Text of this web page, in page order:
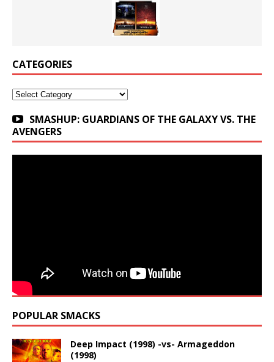
CATEGORIES
Categories
SMASHUP: GUARDIANS OF THE GALAXY VS. THE
AVENGERS
POPULAR SMACKS
Deep Impact (1998) -vs- Armageddon
(1998)